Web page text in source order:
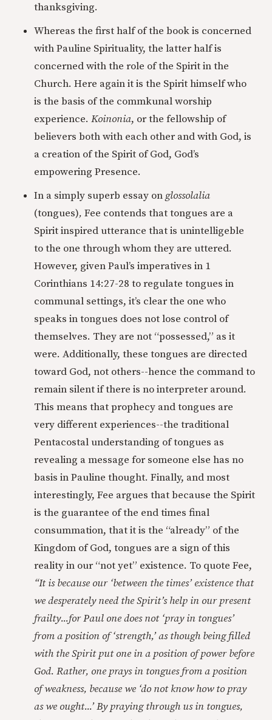
thanksgiving.
Whereas the first half of the book is concerned
with Pauline Spirituality, the latter half is
concerned with the role of the Spirit in the
Church. Here again it is the Spirit himself who
is the basis of the commkunal worship
experience. Koinonia, or the fellowship of
believers both with each other and with God, is
a creation of the Spirit of God, God’s
empowering Presence.
In a simply superb essay onglossolalia
(tongues), Fee contends that tongues are a
Spirit inspired utterance that is unintelligeble
to the one through whom they are uttered.
However, given Paul’s imperatives in 1
Corinthians 14:27-28 to regulate tongues in
communal settings, it’s clear the one who
speaks in tongues does not lose control of
themselves. They are not “possessed,” as it
were. Additionally, these tongues are directed
toward God, not others--hence the command to
remain silent if there is no interpreter around.
This means that prophecy and tongues are
very different experiences--the traditional
Pentacostal understanding of tongues as
revealing a message for someone else has no
basis in Pauline thought. Finally, and most
interestingly, Fee argues that because the Spirit
is the guarantee of the end times final
consummation, that it is the “already” of the
Kingdom of God, tongues are a sign of this
reality in our “not yet” existence. To quote Fee,
“It is because our ‘between the times’ existence that
we desperately need the Spirit’s help in our present
frailty...for Paul one does not ‘pray in tongues’
from a position of ‘strength,’ as though being filled
with the Spirit put one in a position of power before
God. Rather, one prays in tongues from a position
of weakness, because we ‘do not know how to pray
as we ought...’ By praying through us in tongues,